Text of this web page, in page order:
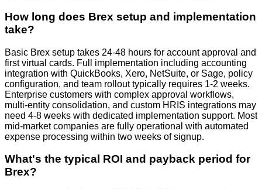
How long does Brex setup and implementation
take?
Basic Brex setup takes 24-48 hours for account approval and
first virtual cards. Full implementation including accounting
integration with QuickBooks, Xero, NetSuite, or Sage, policy
configuration, and team rollout typically requires 1-2 weeks.
Enterprise customers with complex approval workflows,
multi-entity consolidation, and custom HRIS integrations may
need 4-8 weeks with dedicated implementation support. Most
mid-market companies are fully operational with automated
expense processing within two weeks of signup.
What's the typical ROI and payback period for
Brex?